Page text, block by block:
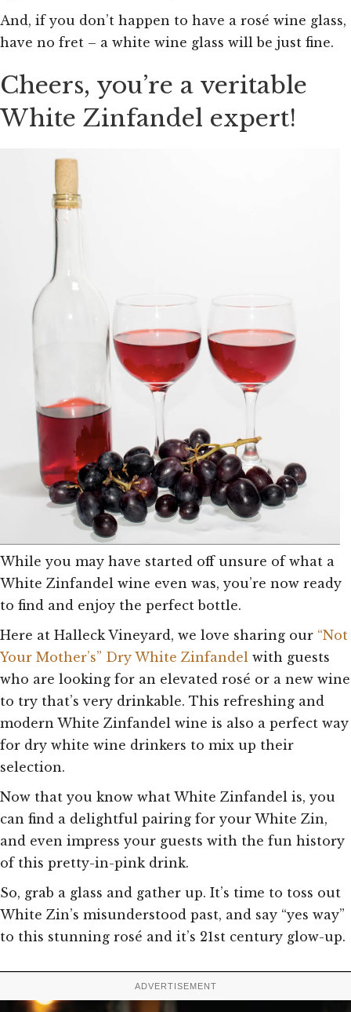
And, if you don’t happen to have a rosé wine glass,
have no fret – a white wine glass will be just fine.
Cheers, you’re a veritable
White Zinfandel expert!
While you may have started off unsure of what a
White Zinfandel wine even was, you’re now ready
to find and enjoy the perfect bottle.
Here at Halleck Vineyard, we love sharing our “Not
Your Mother’s” Dry White Zinfandel with guests
who are looking for an elevated rosé or a new wine
to try that’s very drinkable. This refreshing and
modern White Zinfandel wine is also a perfect way
for dry white wine drinkers to mix up their
selection.
Now that you know what White Zinfandel is, you
can find a delightful pairing for your White Zin,
and even impress your guests with the fun history
of this pretty-in-pink drink.
So, grab a glass and gather up. It’s time to toss out
White Zin’s misunderstood past, and say “yes way”
to this stunning rosé and it’s 21st century glow-up.
ADVERTISEMENT